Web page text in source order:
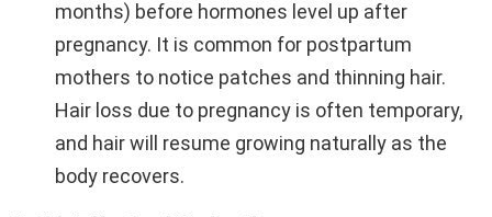
months) before hormones level up after
pregnancy. It is common for postpartum
mothers to notice patches and thinning hair.
Hair loss due to pregnancy is often temporary,
and hair will resume growing naturally as the
body recovers.